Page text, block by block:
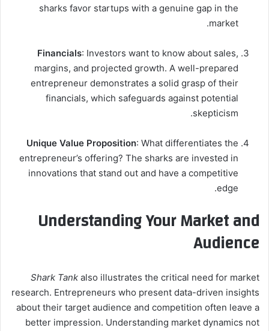
sharks favor startups with a genuine gap in the
market.
Financials: Investors want to know about sales,
margins, and projected growth. A well-prepared
entrepreneur demonstrates a solid grasp of their
financials, which safeguards against potential
skepticism.
Unique Value Proposition: What differentiates the
entrepreneur’s offering? The sharks are invested in
innovations that stand out and have a competitive
edge.
Understanding Your Market and
Audience
Shark Tank also illustrates the critical need for market
research. Entrepreneurs who present data-driven insights
about their target audience and competition often leave a
better impression. Understanding market dynamics not